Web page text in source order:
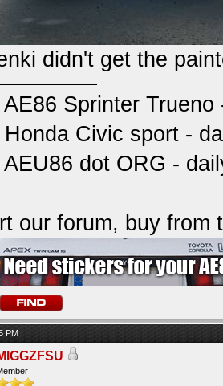
didn't get the
AE86 Sprinter
Honda Civic sport -
dot ORG -
our forum, buy from
PM